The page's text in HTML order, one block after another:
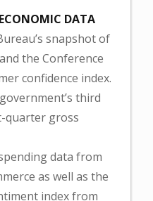
DATA
snapshot of
the Conference
confidence index.
third
quarter gross
data from
as well as the
index from